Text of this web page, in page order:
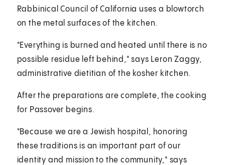
Rabbinical Council of California uses a blowtorch
on the metal surfaces of the kitchen.
"Everything is burned and heated until there is no
possible residue left behind," says Leron Zaggy,
administrative dietitian of the kosher kitchen.
After the preparations are complete, the cooking
for Passover begins.
"Because we are a Jewish hospital, honoring
these traditions is an important part of our
identity and mission to the community," says